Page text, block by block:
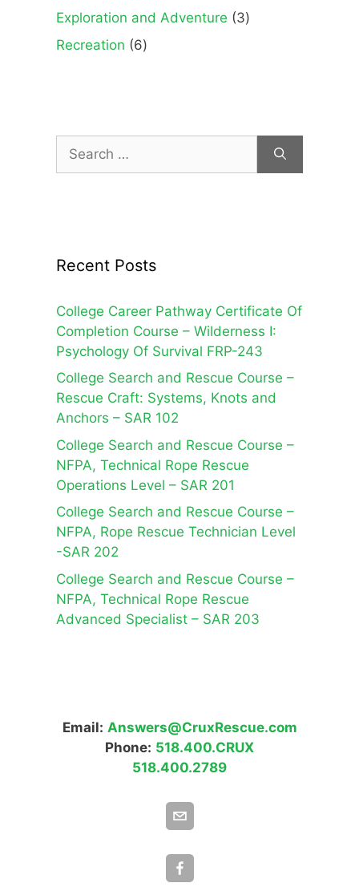
products
Exploration and Adventure 33
Recreation 66
for:
Recent Posts
College Career Pathway Certificate Of
Completion Course – Wilderness I:
Psychology Of Survival FRP-243
College Search and Rescue Course –
Rescue Craft: Systems, Knots and
Anchors – SAR 102
College Search and Rescue Course –
NFPA, Technical Rope Rescue
Operations Level – SAR 201
College Search and Rescue Course –
NFPA, Rope Rescue Technician Level
-SAR 202
College Search and Rescue Course –
NFPA, Technical Rope Rescue
Advanced Specialist – SAR 203
Email: Answers@CruxRescue.com
Phone: 518.400.CRUX
518.400.2789